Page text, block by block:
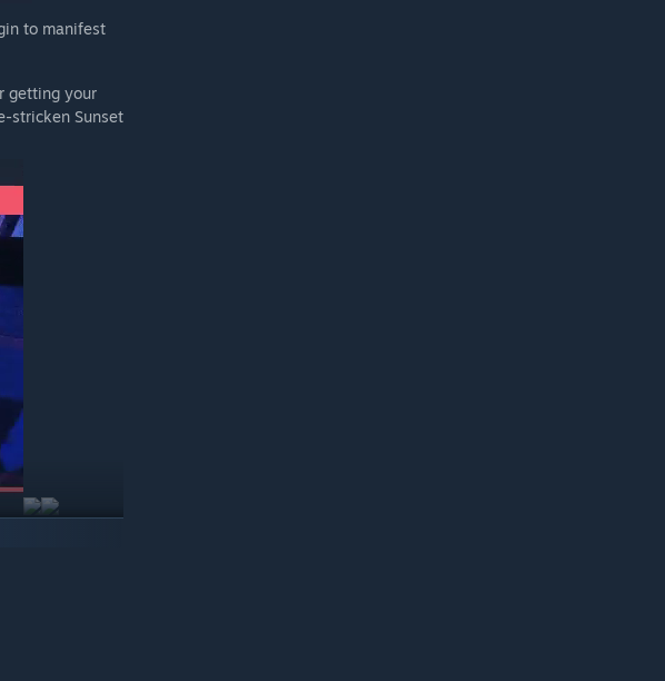
to manifest
getting your
stricken Sunset